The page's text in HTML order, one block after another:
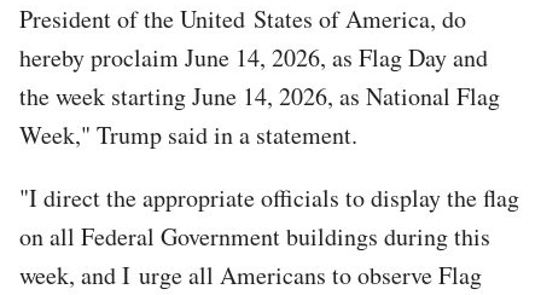
President of the United States of America, do
hereby proclaim June 14, 2026, as Flag Day and
the week starting June 14, 2026, as National Flag
Week," Trump said in a statement.
"I direct the appropriate officials to display the flag
on all Federal Government buildings during this
week, and I urge all Americans to observe Flag